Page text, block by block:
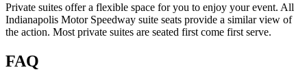
Private suites offer a flexible space for you to enjoy your event. All
Indianapolis Motor Speedway suite seats provide a similar view of
the action. Most private suites are seated first come first serve.
FAQ